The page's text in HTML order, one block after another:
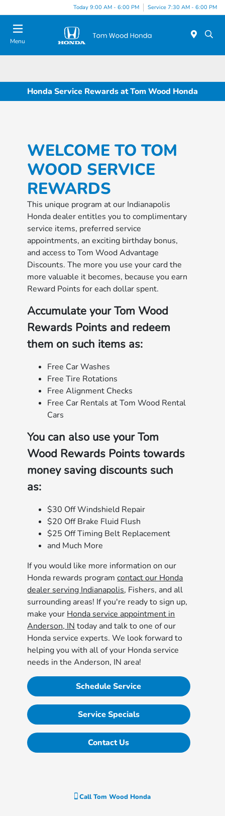
Today 9:00 AM - 6:00 PM Service 7:30 AM - 6:00 PM
Menu
Honda Service Rewards at Tom Wood Honda
WELCOME TO TOM
WOOD SERVICE
REWARDS
This unique program at our Indianapolis
Honda dealer entitles you to complimentary
service items, preferred service
appointments, an exciting birthday bonus,
and access to Tom Wood Advantage
Discounts. The more you use your card the
more valuable it becomes, because you earn
Reward Points for each dollar spent.
Accumulate your Tom Wood
Rewards Points and redeem
them on such items as:
Free Car Washes
Free Tire Rotations
Free Alignment Checks
Free Car Rentals at Tom Wood Rental
Cars
You can also use your Tom
Wood Rewards Points towards
money saving discounts such
as:
$30 Off Windshield Repair
$20 Off Brake Fluid Flush
$25 Off Timing Belt Replacement
and Much More
If you would like more information on our
Honda rewards programcontact our Honda
dealer serving Indianapolis, Fishers, and all
surrounding areas! If you're ready to sign up,
make your Honda service appointment in
Anderson, IN today and talk to one of our
Honda service experts. We look forward to
helping you with all of your Honda service
needs in the Anderson, IN area!
Schedule Service
Service Specials
Contact Us
CallTom Wood Honda